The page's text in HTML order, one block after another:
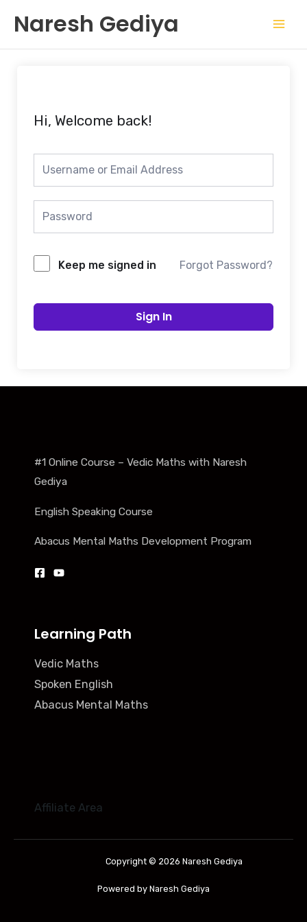
content
Naresh Gediya
Hi, Welcome back!
Keep me signed in Forgot Password?
Sign In
#1 Online Course – Vedic Maths with Naresh
Gediya
English Speaking Course
Abacus Mental Maths Development Program
Learning Path
Vedic Maths
Spoken English
Abacus Mental Maths
Affiliate Area
Copyright © 2026 Naresh Gediya
Powered by Naresh Gediya